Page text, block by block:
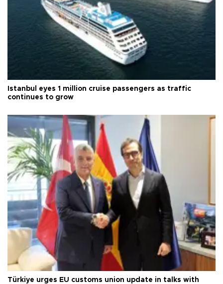
Istanbul eyes 1 million cruise passengers as traffic
continues to grow
Türkiye urges EU customs union update in talks with